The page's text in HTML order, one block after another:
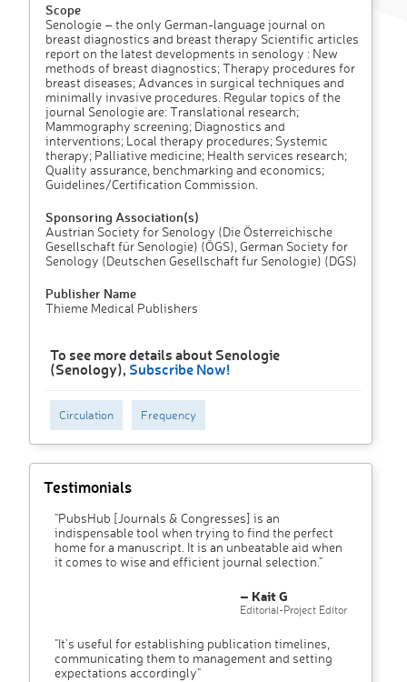
Scope
Senologie – the only German-language journal on
breast diagnostics and breast therapy Scientific articles
report on the latest developments in senology : New
methods of breast diagnostics; Therapy procedures for
breast diseases; Advances in surgical techniques and
minimally invasive procedures. Regular topics of the
journal Senologie are: Translational research;
Mammography screening; Diagnostics and
interventions; Local therapy procedures; Systemic
therapy; Palliative medicine; Health services research;
Quality assurance, benchmarking and economics;
Guidelines/Certification Commission.
Sponsoring Association(s)
Austrian Society for Senology (Die Österreichische
Gesellschaft für Senologie) (ÖGS), German Society for
Senology (Deutschen Gesellschaft fur Senologie) (DGS)
Publisher Name
Thieme Medical Publishers
To see more details about Senologie
(Senology), Subscribe Now!
Circulation Frequency
Testimonials
"PubsHub [Journals & Congresses] is an
indispensable tool when trying to find the perfect
home for a manuscript. It is an unbeatable aid when
it comes to wise and efficient journal selection."
– Kait G
Editorial-Project Editor
"It’s useful for establishing publication timelines,
communicating them to management and setting
expectations accordingly"